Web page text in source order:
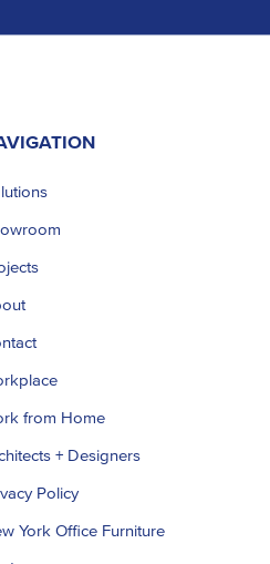
from Home
+ Designers
Policy
York Office Furniture